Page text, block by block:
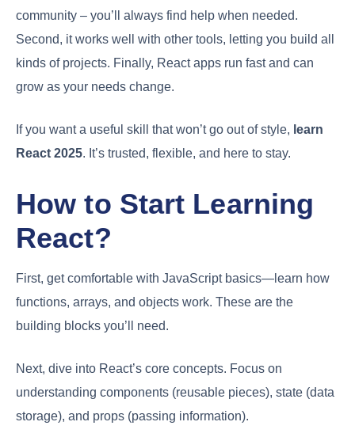
community – you’ll always find help when needed.
Second, it works well with other tools, letting you build all
kinds of projects. Finally, React apps run fast and can
grow as your needs change.
If you want a useful skill that won’t go out of style, learn
React 2025. It’s trusted, flexible, and here to stay.
How to Start Learning
React?
First, get comfortable with JavaScript basics—learn how
functions, arrays, and objects work. These are the
building blocks you’ll need.
Next, dive into React’s core concepts. Focus on
understanding components (reusable pieces), state (data
storage), and props (passing information).